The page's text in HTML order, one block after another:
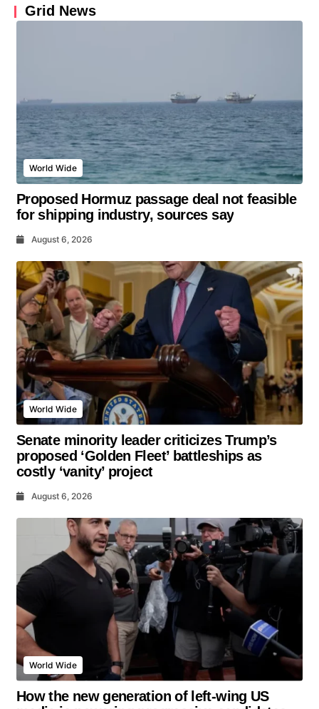
Grid News
World Wide
Proposed Hormuz passage deal not feasible
for shipping industry, sources say
August 6, 2026
World Wide
Senate minority leader criticizes Trump’s
proposed ‘Golden Fleet’ battleships as
costly ‘vanity’ project
August 6, 2026
World Wide
How the new generation of left-wing US